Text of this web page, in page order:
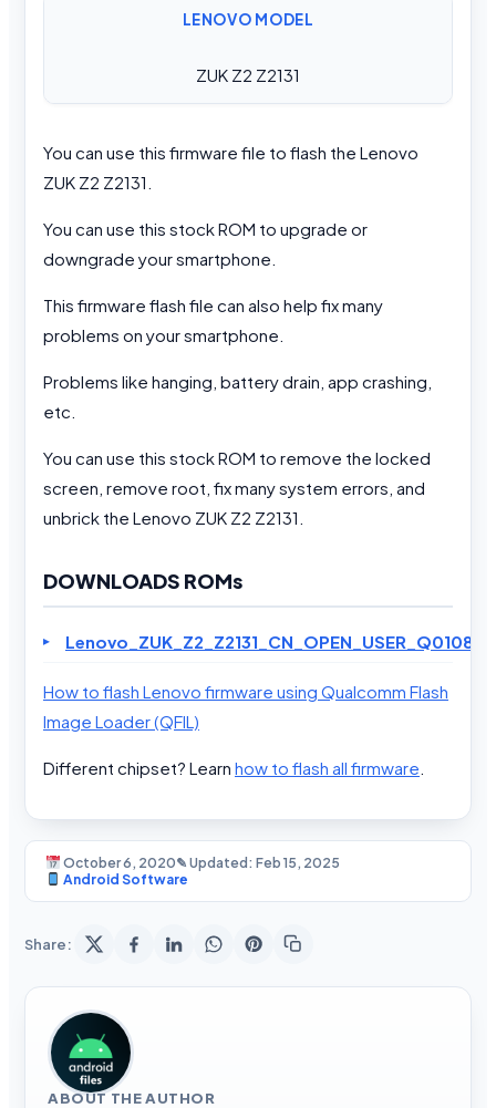
LENOVO MODEL
ZUK Z2 Z2131
You can use this firmware file to flash the Lenovo
ZUK Z2 Z2131.
You can use this stock ROM to upgrade or
downgrade your smartphone.
This firmware flash file can also help fix many
problems on your smartphone.
Problems like hanging, battery drain, app crashing,
etc.
You can use this stock ROM to remove the locked
screen, remove root, fix many system errors, and
unbrick the Lenovo ZUK Z2 Z2131.
DOWNLOADS ROMs
How to flash Lenovo firmware using Qualcomm Flash
Image Loader (QFIL)
Different chipset? Learn how to flash all firmware
October 6, 2020✎ Updated: Feb 15, 2025
Android Software
Share:
ABOUT THE AUTHOR